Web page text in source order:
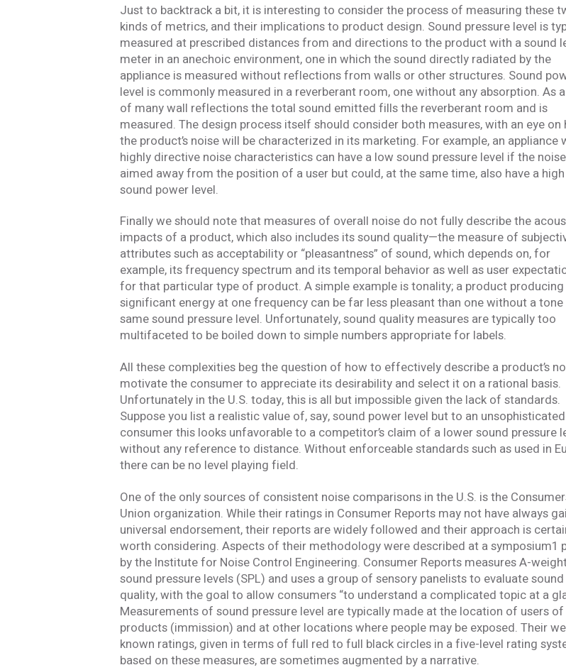
Just to backtrack a bit, it is interesting to consider the process of measuring these
kinds of metrics, and their implications to product design. Sound pressure level is
measured at prescribed distances from and directions to the product with a sound
meter in an anechoic environment, one in which the sound directly radiated by the
appliance is measured without reflections from walls or other structures. Sound
level is commonly measured in a reverberant room, one without any absorption. As
of many wall reflections the total sound emitted fills the reverberant room and is
measured. The design process itself should consider both measures, with an eye on
the product’s noise will be characterized in its marketing. For example, an appliance
highly directive noise characteristics can have a low sound pressure level if the
aimed away from the position of a user but could, at the same time, also have a high
sound power level.
Finally we should note that measures of overall noise do not fully describe the
impacts of a product, which also includes its sound quality—the measure of
attributes such as acceptability or “pleasantness” of sound, which depends on, for
example, its frequency spectrum and its temporal behavior as well as user
for that particular type of product. A simple example is tonality; a product producing
significant energy at one frequency can be far less pleasant than one without a
same sound pressure level. Unfortunately, sound quality measures are typically too
multifaceted to be boiled down to simple numbers appropriate for labels.
All these complexities beg the question of how to effectively describe a product’s
motivate the consumer to appreciate its desirability and select it on a rational basis.
Unfortunately in the U.S. today, this is all but impossible given the lack of standards.
Suppose you list a realistic value of, say, sound power level but to an unsophisticated
consumer this looks unfavorable to a competitor’s claim of a lower sound pressure
without any reference to distance. Without enforceable standards such as used in
there can be no level playing field.
One of the only sources of consistent noise comparisons in the U.S. is the
Union organization. While their ratings in Consumer Reports may not have always
universal endorsement, their reports are widely followed and their approach is
worth considering. Aspects of their methodology were described at a symposium1
by the Institute for Noise Control Engineering. Consumer Reports measures A-
sound pressure levels (SPL) and uses a group of sensory panelists to evaluate sound
quality, with the goal to allow consumers “to understand a complicated topic at a
Measurements of sound pressure level are typically made at the location of users of
products (immission) and at other locations where people may be exposed. Their
known ratings, given in terms of full red to full black circles in a five-level rating
based on these measures, are sometimes augmented by a narrative.
Join one or more of our email lists.(Fields marked with an asterisk * are
First Name * Last Name *
Email *
Newsletter
Sign up to receive our occasional
updates, alerts, news, and events.
Yes, please!
Blog
Sign up to receive the latest Acentech’s
Resource blogs.
Yes, please!
I consent to the use the personal data provided in order for Acentech to send me email
with Acentech’s
I have read and understand this disclaimer*
SUBMIT An email confirmation will be sent upon submitting this form.